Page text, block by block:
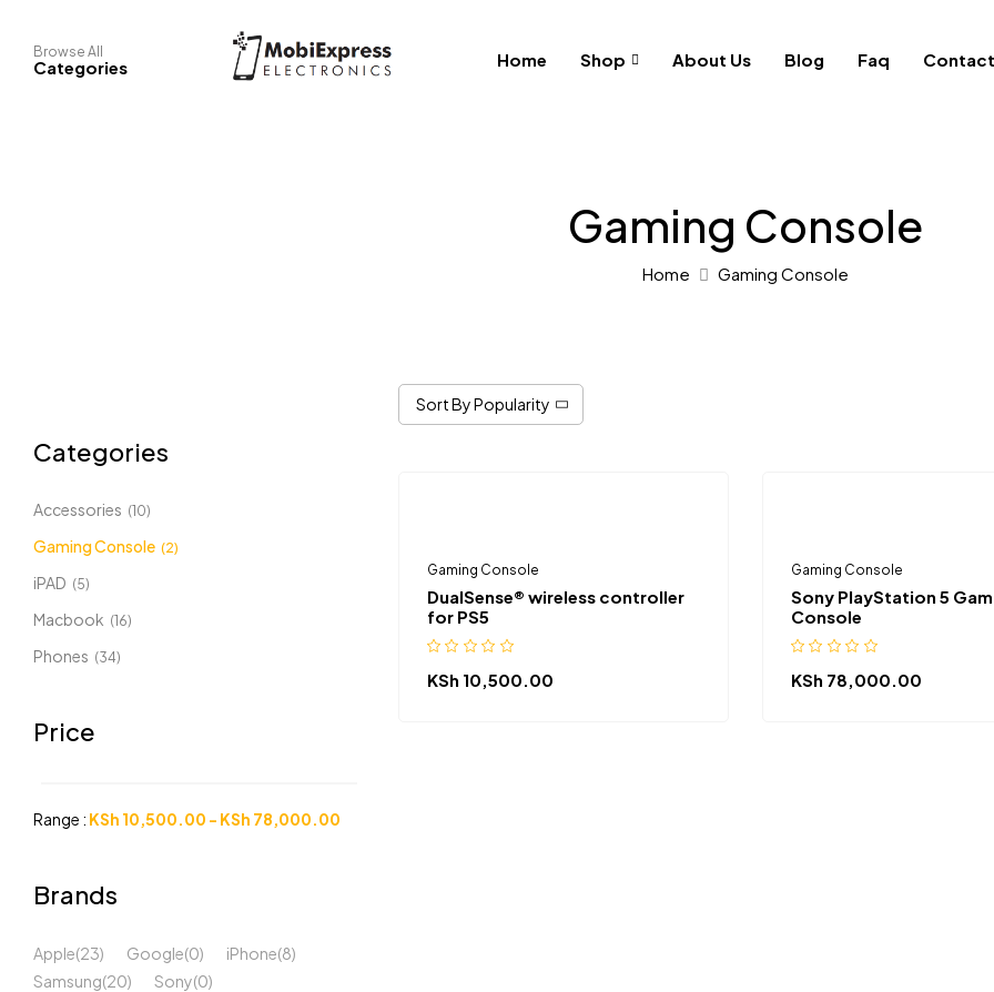
Browse All
Categories Home Shop About Us Blog Faq Contact
Gaming Console
Home Gaming Console
Categories
Accessories (10)
Gaming Console (2)
iPAD (5)
Macbook (16)
Phones (34)
Price
Range : KSh 10,500.00 - KSh 78,000.00
Brands
Apple(23) Google(0) iPhone(8)
Samsung(20) Sony(0)
Sort By Popularity
Gaming Console
DualSense® wireless controller
for PS5
KSh 10,500.00
Gaming Console
Sony PlayStation 5
Console
KSh 78,000.00